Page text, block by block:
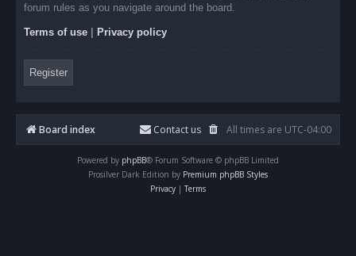
forum rules as you navigate around the board.
Terms of use Privacy policy
Register
Board index All times are UTC-04:00
Contact us
Powered by phpBB® Forum Software © phpBB Limited
Prosilver Dark Edition by Premium phpBB Styles
Privacy | Terms